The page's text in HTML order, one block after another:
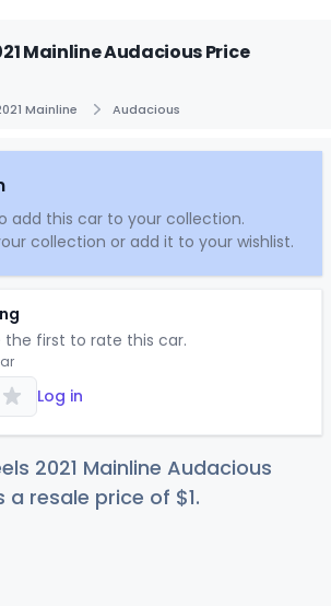
Mainline Audacious Price
Mainline Audacious
add this car to your collection.
collection or add it to your wishlist.
the first to rate this car.
Log in
2021 Mainline Audacious
a resale price of $1.